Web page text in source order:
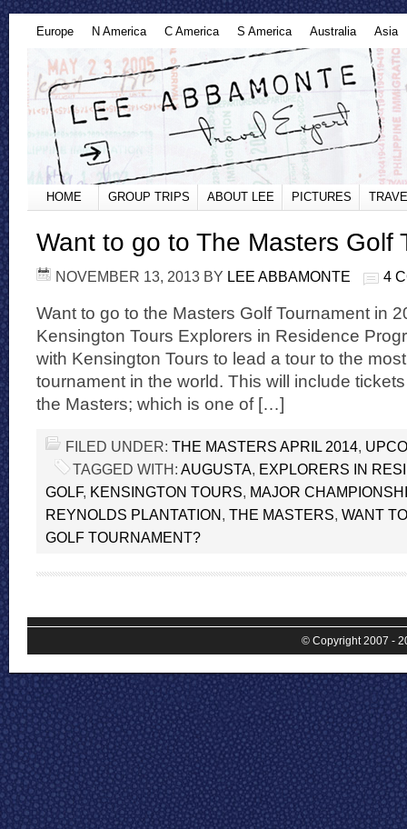
Europe N America C America S America Australia Asia
HOME GROUP TRIPS ABOUT LEE PICTURES
Want to go to The Masters Golf
NOVEMBER 13, 2013 BY LEE ABBAMONTE 4
Want to go to the Masters Golf Tournament in
Kensington Tours Explorers in Residence
with Kensington Tours to lead a tour to the
tournament in the world. This will include
the Masters; which is one of […]
FILED UNDER: THE MASTERS APRIL 2014,
TAGGED WITH: AUGUSTA, EXPLORERS IN
GOLF, KENSINGTON TOURS, MAJOR
REYNOLDS PLANTATION, THE MASTERS, WANT
GOLF TOURNAMENT?
© Copyright 2007 -